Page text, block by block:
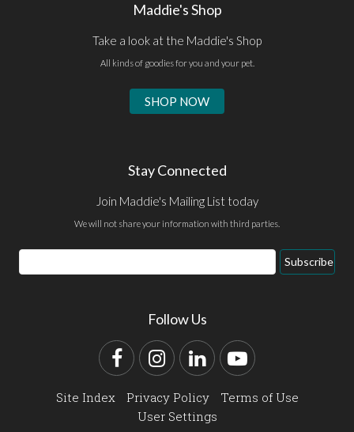
Maddie's Shop
Take a look at the Maddie's Shop
All kinds of goodies for you and your pet.
SHOP NOW
Stay Connected
Join Maddie's Mailing List today
We will not share your information with third parties.
Email
Address
Subscribe
Follow Us
FacebookInstagram
LinkedInYouTube
Site Index Privacy Policy
Terms of Use
User Settings